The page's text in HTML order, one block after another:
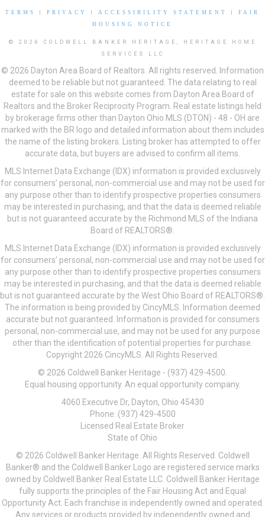
TERMS PRIVACY ACCESSIBILITY STATEMENT
FAIR
HOUSING NOTICE
© 2026 COLDWELL BANKER HERITAGE, HERITAGE HOME
SERVICES LLC
© 2026 Dayton Area Board of Realtors. All rights reserved. Information
deemed to be reliable but not guaranteed. The data relating to real
estate for sale on this website comes from Dayton Area Board of
Realtors and the Broker Reciprocity Program. Real estate listings held
by brokerage firms other than Dayton Ohio MLS (DTON) - 48 - OH are
marked with the BR logo and detailed information about them includes
the name of the listing brokers. Listing broker has attempted to offer
accurate data, but buyers are advised to confirm all items.
MLS Internet Data Exchange (IDX) information is provided exclusively
for consumers’ personal, non-commercial use and may not be used for
any purpose other than to identify prospective properties consumers
may be interested in purchasing, and that the data is deemed reliable
but is not guaranteed accurate by the Richmond MLS of the Indiana
Board of REALTORS®.
MLS Internet Data Exchange (IDX) information is provided exclusively
for consumers’ personal, non-commercial use and may not be used for
any purpose other than to identify prospective properties consumers
may be interested in purchasing, and that the data is deemed reliable
but is not guaranteed accurate by the West Ohio Board of REALTORS®.
The information is being provided by CincyMLS. Information deemed
accurate but not guaranteed. Information is provided for consumers
personal, non-commercial use, and may not be used for any purpose
other than the identification of potential properties for purchase.
Copyright 2026 CincyMLS. All Rights Reserved.
© 2026 Coldwell Banker Heritage - (937) 429-4500.
Equal housing opportunity. An equal opportunity company.
4060 Executive Dr, Dayton, Ohio 45430
Phone: (937) 429-4500
Licensed Real Estate Broker
State of Ohio
© 2026 Coldwell Banker Heritage. All Rights Reserved. Coldwell
Banker® and the Coldwell Banker Logo are registered service marks
owned by Coldwell Banker Real Estate LLC. Coldwell Banker Heritage
fully supports the principles of the Fair Housing Act and Equal
Opportunity Act. Each franchise is independently owned and operated.
Any services or products provided by independently owned and